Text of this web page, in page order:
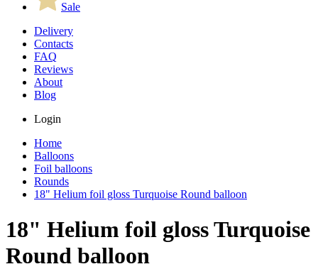
Sale
Delivery
Contacts
FAQ
Reviews
About
Blog
Login
Home
Balloons
Foil balloons
Rounds
18" Helium foil gloss Turquoise Round balloon
18" Helium foil gloss Turquoise
Round balloon